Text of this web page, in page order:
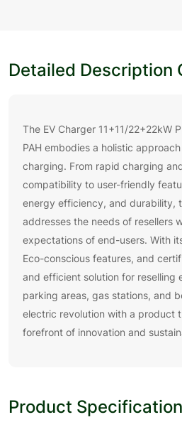
Detailed Description
The EV Charger 11+11/22+22kW
PAH embodies a holistic
charging. From rapid charging
compatibility to user-friendly
energy efficiency, and durability,
addresses the needs of resellers
expectations of end-users. With
Eco-conscious features, and
and efficient solution for reselling
parking areas, gas stations, and
electric revolution with a product
forefront of innovation and
Product Specification